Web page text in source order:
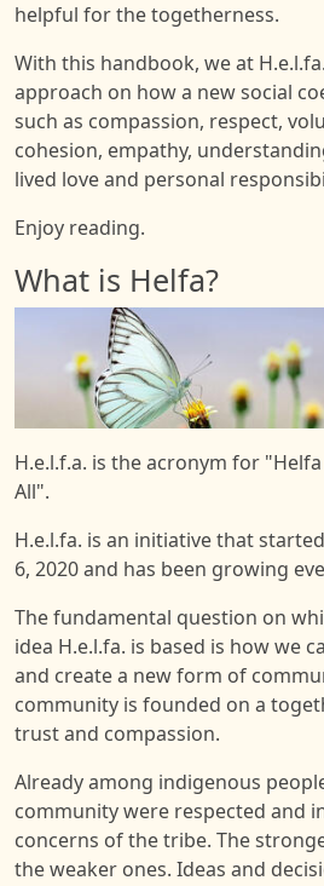
helpful for the togetherness.
With this handbook, we at
approach on how a new social
such as compassion, respect,
cohesion, empathy,
lived love and personal
Enjoy reading.
What is Helfa?
H.e.l.f.a. is the acronym for
All".
H.e.l.fa. is an initiative that
6, 2020 and has been growing
The fundamental question on
idea H.e.l.fa. is based is how we
and create a new form of
community is founded on a
trust and compassion.
Already among indigenous
community were respected and
concerns of the tribe. The
the weaker ones. Ideas and